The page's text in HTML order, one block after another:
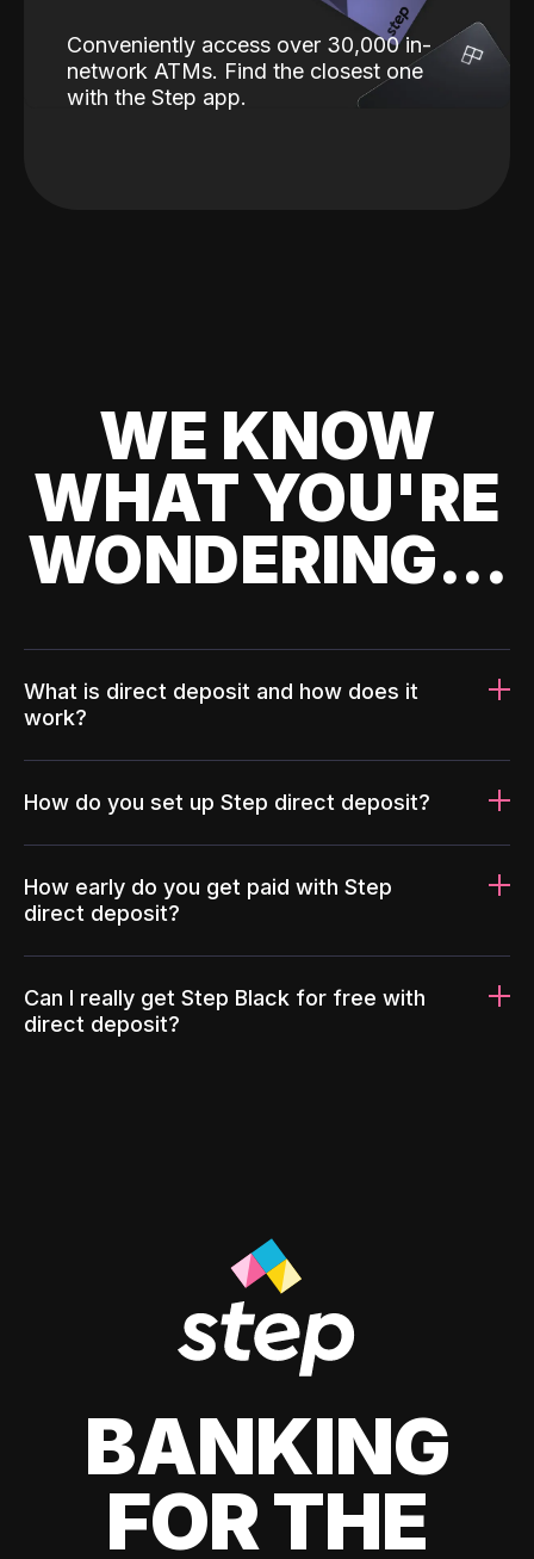
Conveniently access over 30,000 in-
network ATMs. Find the closest one
with the Step app.
WE KNOW
WHAT YOU'RE
WONDERING...
What is direct deposit and how does it
work?
How do you set up Step direct deposit?
How early do you get paid with Step
direct deposit?
Can I really get Step Black for free with
direct deposit?
BANKING
FOR THE